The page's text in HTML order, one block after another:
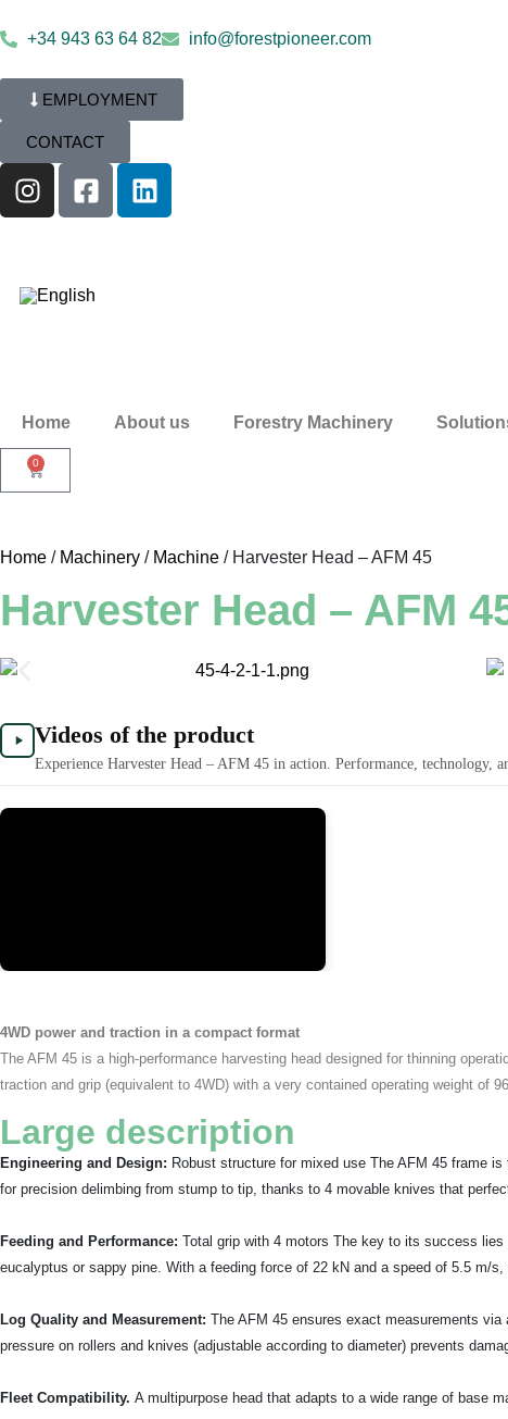
+34 943 63 64 82 info@forestpioneer.com
EMPLOYMENT
CONTACT
Home About us Forestry Machinery
0
Home / Machinery / Machine / Harvester Head – AFM 45
Harvester Head – AFM
Videos of the product
Experience Harvester Head – AFM 45 in action. Performance, technology,
4WD power and traction in a compact format
The AFM 45 is a high-performance harvesting head designed for thinning
traction and grip (equivalent to 4WD) with a very contained operating weight of
Large description
Engineering and Design: Robust structure for mixed use The AFM 45 frame
for precision delimbing from stump to tip, thanks to 4 movable knives that
Feeding and Performance: Total grip with 4 motors The key to its success
eucalyptus or sappy pine. With a feeding force of 22 kN and a speed of 5.5 m/
Log Quality and Measurement: The AFM 45 ensures exact measurements
pressure on rollers and knives (adjustable according to diameter) prevents
Fleet Compatibility. A multipurpose head that adapts to a wide range of base